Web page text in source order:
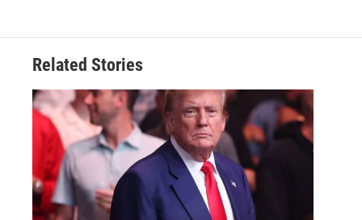
Related Stories